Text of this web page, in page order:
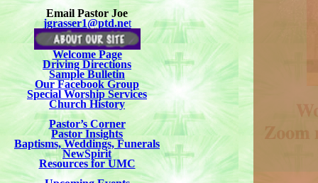
Email Pastor Joe
jgrasser1@ptd.net
Welcome Page
Driving Directions
Sample Bulletin
Our Facebook Group
Special Worship Services
Church History
Pastor’s Corner
Pastor Insights
Baptisms, Weddings, Funerals
NewSpirit
Resources for UMC